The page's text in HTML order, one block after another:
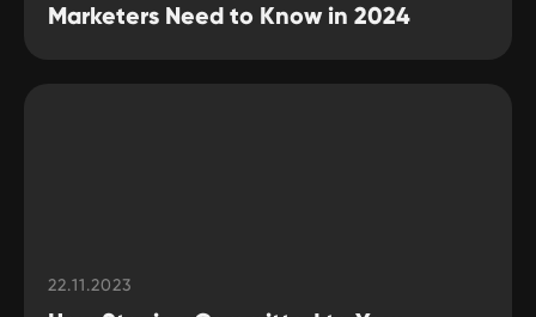
Marketers Need to Know in 2024
22.11.2023